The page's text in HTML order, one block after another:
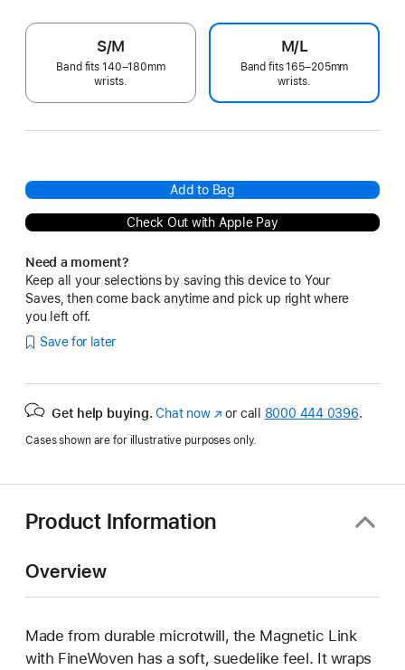
S/M
Band fits 140–180mm
wrists.
M/L
Band fits 165–205mm
wrists.
Add to Bag
Check Out with Apple Pay
Need a moment?
Keep all your selections by saving this device to Your
Saves, then come back anytime and pick up right where
you left off.
Save for later
Get help buying. Chat now(Opens
a
window)
or call 8000 444 0396.
Cases shown are for illustrative purposes only.
Product Information
Overview
Made from durable microtwill, the Magnetic Link
with FineWoven has a soft, suedelike feel. It wraps